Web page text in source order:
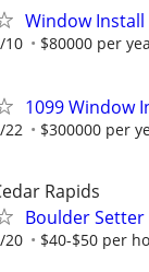
Window
10 $80000 per
1099 Window
22 $300000 per
Rapids
Boulder
20 $40-$50 per